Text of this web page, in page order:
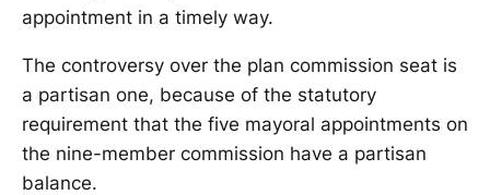
appointment in a timely way.
The controversy over the plan commission seat is
a partisan one, because of the statutory
requirement that the five mayoral appointments on
the nine-member commission have a partisan
balance.